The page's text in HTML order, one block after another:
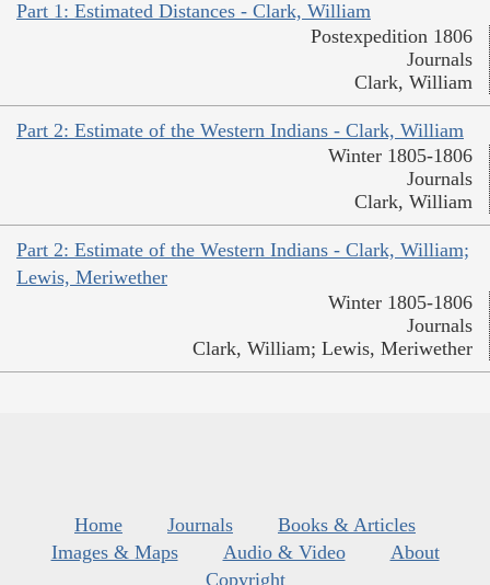
Part 1: Estimated Distances - Clark, William
Postexpedition 1806
Journals
Clark, William
Part 2: Estimate of the Western Indians - Clark, William
Winter 1805-1806
Journals
Clark, William
Part 2: Estimate of the Western Indians - Clark, William;
Lewis, Meriwether
Winter 1805-1806
Journals
Clark, William; Lewis, Meriwether
Home Journals
Books & Articles
Images & Maps
Audio & Video
About
Copyright